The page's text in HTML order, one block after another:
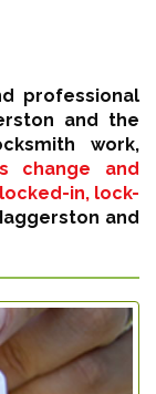
professional
and the
work,
change and
in, lock-
and